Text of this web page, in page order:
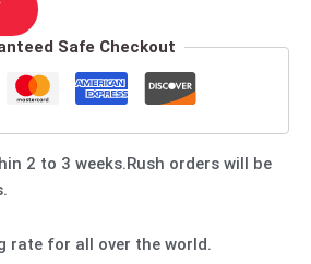
Safe Checkout
2 to 3 weeks.Rush orders will be
rate for all over the world.